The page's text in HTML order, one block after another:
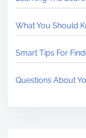
What You Should
Smart Tips For
Questions About